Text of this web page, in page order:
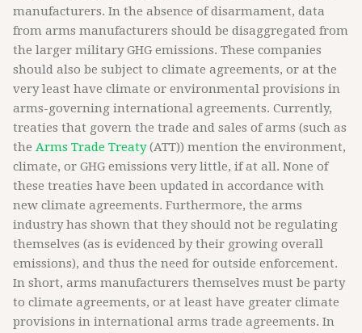
manufacturers. In the absence of disarmament, data
from arms manufacturers should be disaggregated from
the larger military GHG emissions. These companies
should also be subject to climate agreements, or at the
very least have climate or environmental provisions in
arms-governing international agreements. Currently,
treaties that govern the trade and sales of arms (such as
the Arms Trade Treaty(ATT)) mention the environment,
climate, or GHG emissions very little, if at all. None of
these treaties have been updated in accordance with
new climate agreements. Furthermore, the arms
industry has shown that they should not be regulating
themselves (as is evidenced by their growing overall
emissions), and thus the need for outside enforcement.
In short, arms manufacturers themselves must be party
to climate agreements, or at least have greater climate
provisions in international arms trade agreements. In